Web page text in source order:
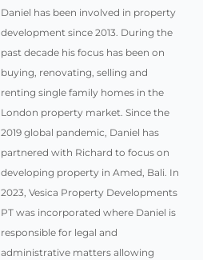
Daniel has been involved in property
development since 2013. During the
past decade his focus has been on
buying, renovating, selling and
renting single family homes in the
London property market. Since the
2019 global pandemic, Daniel has
partnered with Richard to focus on
developing property in Amed, Bali. In
2023, Vesica Property Developments
PT was incorporated where Daniel is
responsible for legal and
administrative matters allowing